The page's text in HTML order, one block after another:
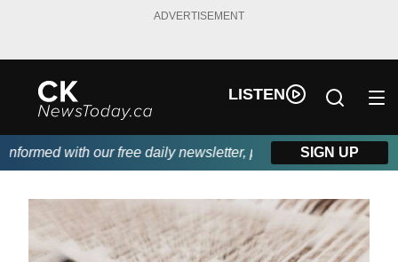
ADVERTISEMENT
LISTEN
with our free daily newsletter, powered by DKI First
SIGN UP